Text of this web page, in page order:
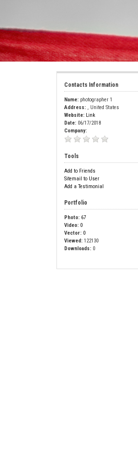
Contacts Information
Name: photographer 1
Address: , United States
Website: Link
Date: 06/17/2018
Company:
Tools
Add to Friends
Sitemail to User
Add a Testimonial
Portfolio
Photo: 67
Video: 0
Vector: 0
Viewed: 122130
Downloads: 0